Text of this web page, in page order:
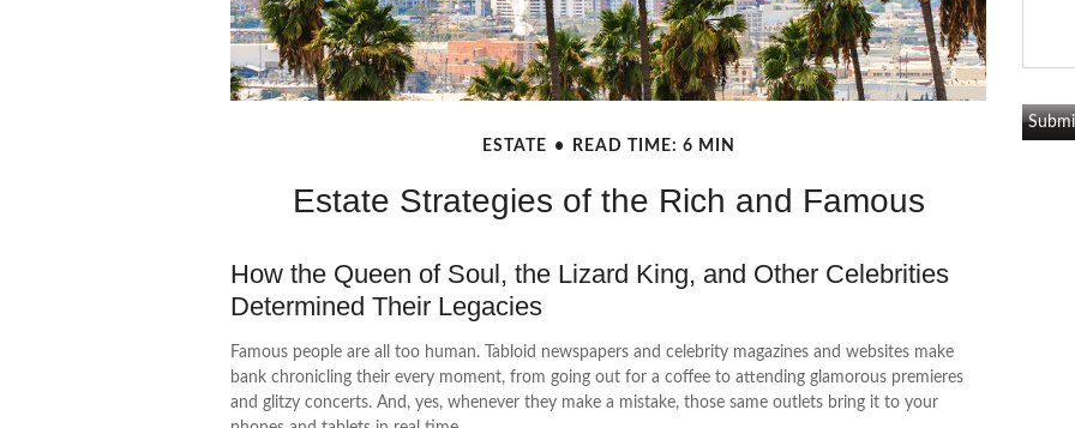
ESTATE READ TIME: 6 MIN
Estate Strategies of the Rich and Famous
How the Queen of Soul, the Lizard King, and Other Celebrities
Determined Their Legacies
Famous people are all too human. Tabloid newspapers and celebrity magazines and websites make
bank chronicling their every moment, from going out for a coffee to attending glamorous premieres
and glitzy concerts. And, yes, whenever they make a mistake, those same outlets bring it to your